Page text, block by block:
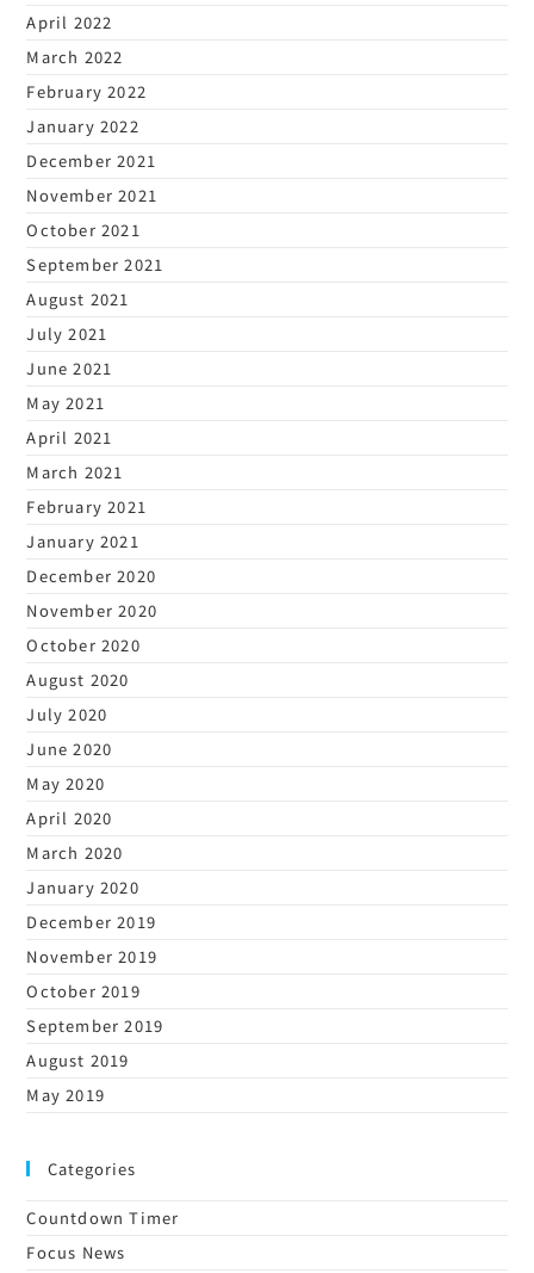
April 2022
March 2022
February 2022
January 2022
December 2021
November 2021
October 2021
September 2021
August 2021
July 2021
June 2021
May 2021
April 2021
March 2021
February 2021
January 2021
December 2020
November 2020
October 2020
August 2020
July 2020
June 2020
May 2020
April 2020
March 2020
January 2020
December 2019
November 2019
October 2019
September 2019
August 2019
May 2019
Categories
Countdown Timer
Focus News